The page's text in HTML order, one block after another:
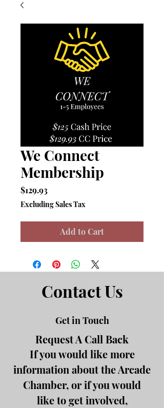
We Connect
Membership
$129.93
Excluding Sales Tax
Add to Cart
Contact Us
Get in Touch
Request A Call Back
If you would like more
information about the Arcade
Chamber, or if you would
like to get involved,